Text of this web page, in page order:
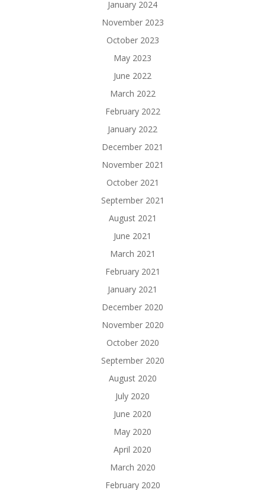
January 2024
November 2023
October 2023
May 2023
June 2022
March 2022
February 2022
January 2022
December 2021
November 2021
October 2021
September 2021
August 2021
June 2021
March 2021
February 2021
January 2021
December 2020
November 2020
October 2020
September 2020
August 2020
July 2020
June 2020
May 2020
April 2020
March 2020
February 2020